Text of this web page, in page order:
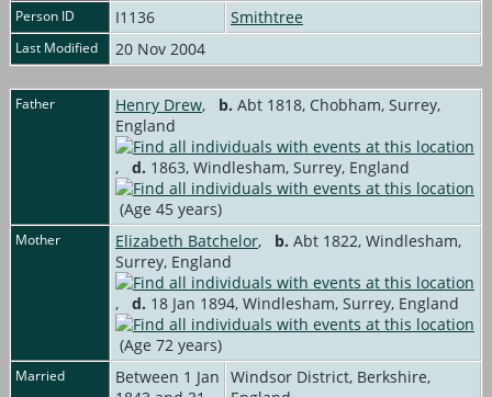
Person ID I1136 Smithtree
Last Modified 20 Nov 2004
Father Henry Drew, b. Abt 1818, Chobham, Surrey,
England
, d. 1863, Windlesham, Surrey, England
(Age 45 years)
Mother Elizabeth Batchelor, b. Abt 1822, Windlesham,
Surrey, England
, d. 18 Jan 1894, Windlesham, Surrey, England
(Age 72 years)
Married
Between 1 Jan Windsor District, Berkshire,